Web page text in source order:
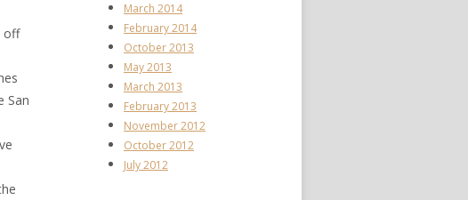
off
San
March 2014
February 2014
October 2013
May 2013
March 2013
February 2013
November 2012
October 2012
July 2012